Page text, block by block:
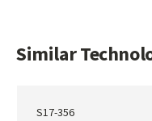
Similar
S17-356